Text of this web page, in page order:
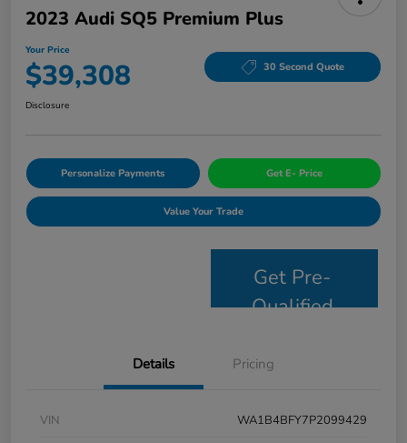
2023 Audi SQ5 Premium Plus
Your Price
$39,308 30 Second Quote
Disclosure
Personalize Payments Get E- Price
Value Your Trade
Get Pre-
Qualified
Details Pricing
VIN
WA1B4BFY7P2099429